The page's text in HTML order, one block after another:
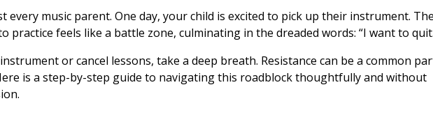
every music parent. One day, your child is excited to pick up their instrument.
practice feels like a battle zone, culminating in the dreaded words: “I want to
or cancel lessons, take a deep breath. Resistance can be a common
is a step-by-step guide to navigating this roadblock thoughtfully and without